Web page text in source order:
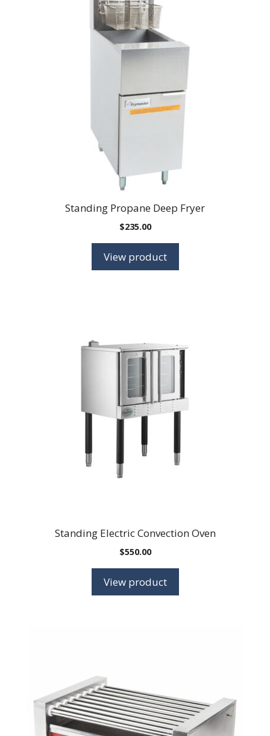
Standing Propane Deep Fryer
$235.00
View product
Standing Electric Convection Oven
$550.00
View product